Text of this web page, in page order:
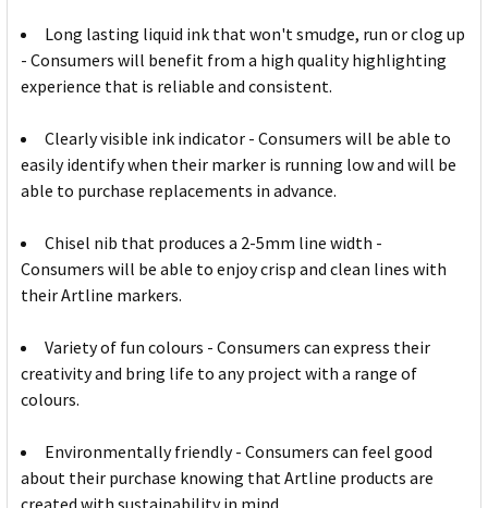
Long lasting liquid ink that won't smudge, run or clog up
- Consumers will benefit from a high quality highlighting
experience that is reliable and consistent.
Clearly visible ink indicator - Consumers will be able to
easily identify when their marker is running low and will be
able to purchase replacements in advance.
Chisel nib that produces a 2-5mm line width -
Consumers will be able to enjoy crisp and clean lines with
their Artline markers.
Variety of fun colours - Consumers can express their
creativity and bring life to any project with a range of
colours.
Environmentally friendly - Consumers can feel good
about their purchase knowing that Artline products are